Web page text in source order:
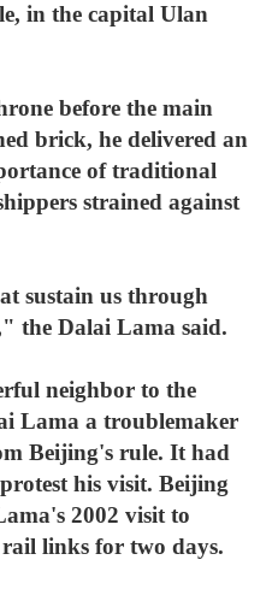
in the capital Ulan
before the main
brick, he delivered an
of traditional
strained against
sustain us through
the Dalai Lama said.
neighbor to the
Lama a troublemaker
Beijing's rule. It had
his visit. Beijing
2002 visit to
links for two days.